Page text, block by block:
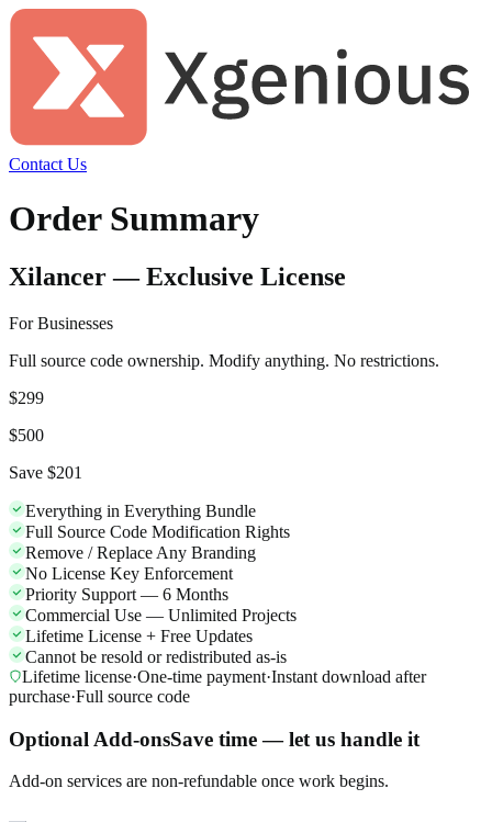
Contact Us
Order Summary
Xilancer — Exclusive License
For Businesses
Full source code ownership. Modify anything. No restrictions.
$299
$500
Save $201
Everything in Everything Bundle
Full Source Code Modification Rights
Remove / Replace Any Branding
No License Key Enforcement
Priority Support — 6 Months
Commercial Use — Unlimited Projects
Lifetime License + Free Updates
Cannot be resold or redistributed as-is
Lifetime license·One-time payment·Instant download after
purchase·Full source code
Optional Add-onsSave time — let us handle it
Add-on services are non-refundable once work begins.